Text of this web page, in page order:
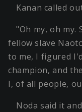
Kanan called
"Oh my, oh my.
fellow slave
to me, I figured
champion, and
I, of all people,
Noda said it